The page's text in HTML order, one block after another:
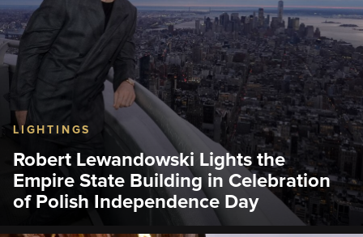
LIGHTINGS
Robert Lewandowski Lights the
Empire State Building in Celebration
of Polish Independence Day